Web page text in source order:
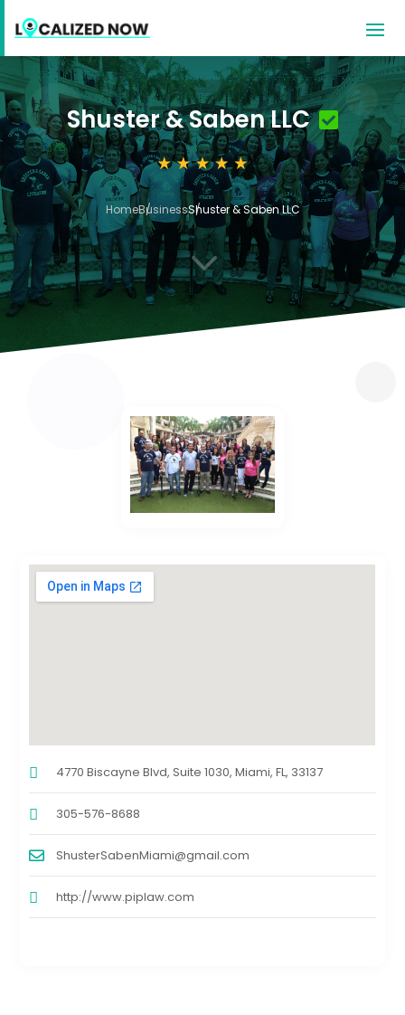
Shuster & Saben LLC
HomeBusinessShuster & Saben LLC
3
4770 Biscayne Blvd, Suite 1030, Miami, FL, 33137
305-576-8688
ShusterSabenMiami@gmail.com
http://www.piplaw.com